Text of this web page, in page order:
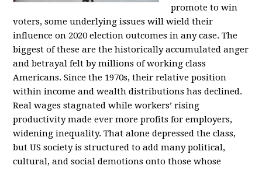
promote to win
voters, some underlying issues will wield their
influence on 2020 election outcomes in any case. The
biggest of these are the historically accumulated anger
and betrayal felt by millions of working class
Americans. Since the 1970s, their relative position
within income and wealth distributions has declined.
Real wages stagnated while workers’ rising
productivity made ever more profits for employers,
widening inequality. That alone depressed the class,
but US society is structured to add many political,
cultural, and social demotions onto those whose